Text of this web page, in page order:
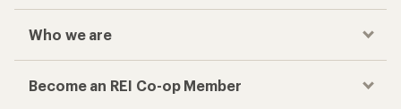
Who we are
Become an REI Co-op Member